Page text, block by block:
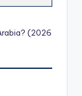
(2026